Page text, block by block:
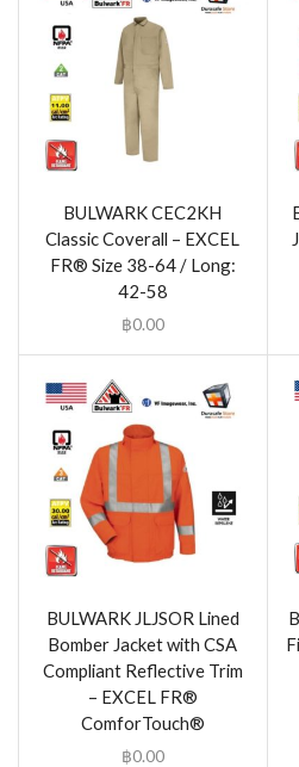
BULWARK CEC2KH
Classic Coverall – EXCEL
FR® Size 38-64 / Long:
42-58
฿0.00
BULWARK JLJSOR Lined
Bomber Jacket with CSA
Compliant Reflective Trim
– EXCEL FR®
ComforTouch®
฿0.00